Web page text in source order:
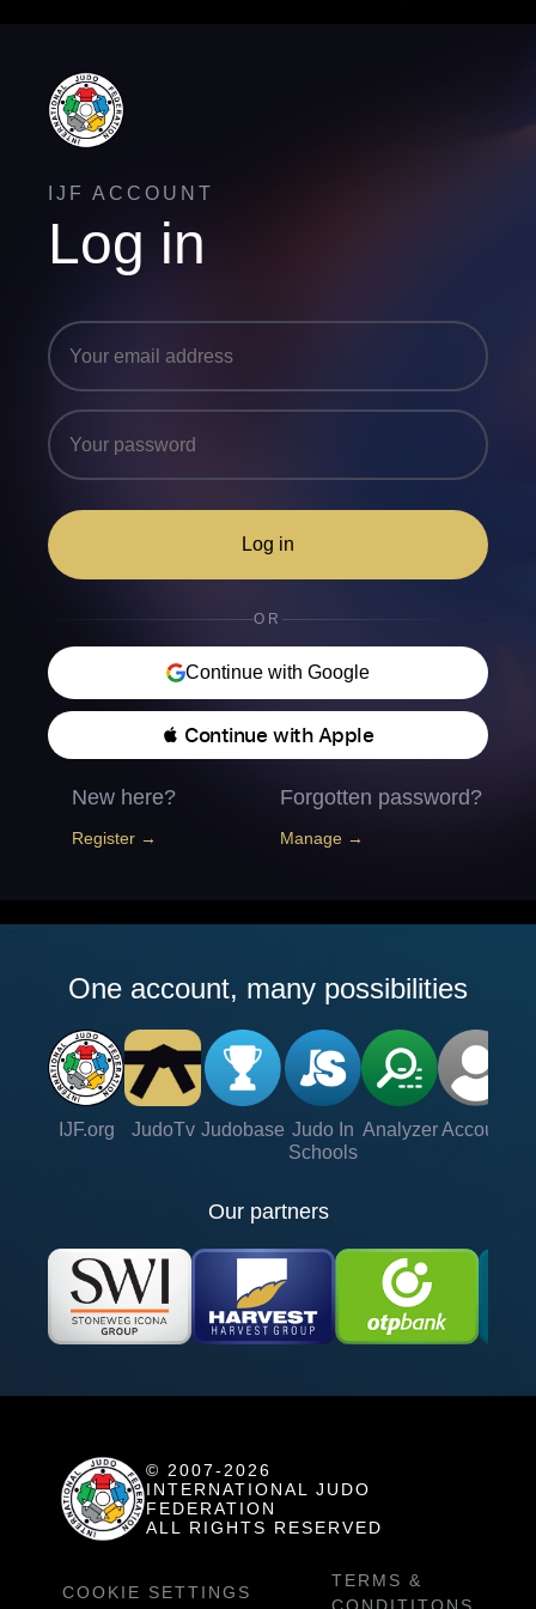
IJF ACCOUNT
Log in
Log in
OR
Continue with Google
 Continue with Apple
New here?
Register →
Forgotten password?
Manage →
One account, many possibilities
IJF.org JudoTv Judobase Judo In
Schools
Analyzer Account
Our partners
© 2007-2026
INTERNATIONAL JUDO
FEDERATION
ALL RIGHTS RESERVED
COOKIE SETTINGS
TERMS &